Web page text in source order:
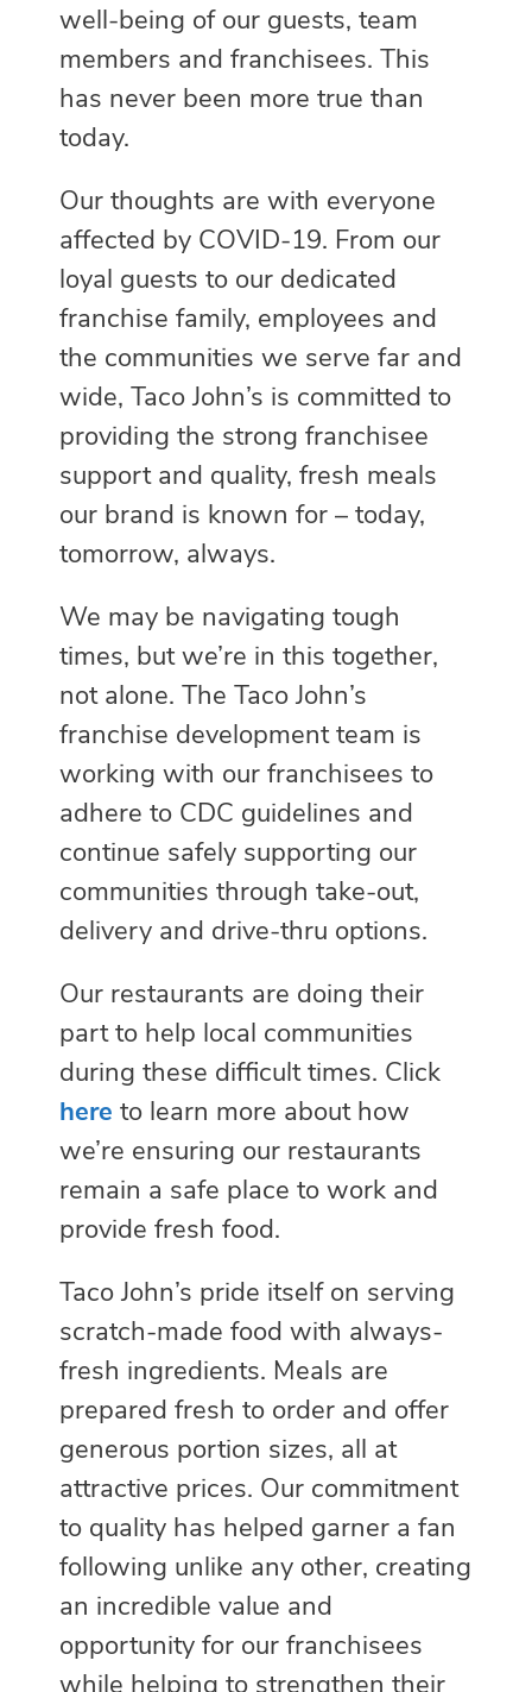
well-being of our guests, team
members and franchisees. This
has never been more true than
today.
Our thoughts are with everyone
affected by COVID-19. From our
loyal guests to our dedicated
franchise family, employees and
the communities we serve far and
wide, Taco John’s is committed to
providing the strong franchisee
support and quality, fresh meals
our brand is known for – today,
tomorrow, always.
We may be navigating tough
times, but we’re in this together,
not alone. The Taco John’s
franchise development team is
working with our franchisees to
adhere to CDC guidelines and
continue safely supporting our
communities through take-out,
delivery and drive-thru options.
Our restaurants are doing their
part to help local communities
during these difficult times. Click
here to learn more about how
we’re ensuring our restaurants
remain a safe place to work and
provide fresh food.
Taco John’s pride itself on serving
scratch-made food with always-
fresh ingredients. Meals are
prepared fresh to order and offer
generous portion sizes, all at
attractive prices. Our commitment
to quality has helped garner a fan
following unlike any other, creating
an incredible value and
opportunity for our franchisees
while helping to strengthen their